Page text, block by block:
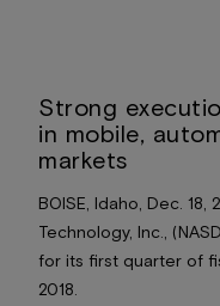
Strong
in mobile,
markets
BOISE, Idaho, Dec. 18,
Technology, Inc.,
for its first quarter of
2018.